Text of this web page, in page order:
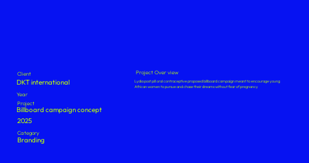
Client
DKT international
Year
Project
Billboard campaign concept
2025
Category
Branding
Project Over view
Lydia post pill oral contraceptive proposed billboard campaign meant to encourage young
African women to pursue and chase their dreams without fear of pregnancy